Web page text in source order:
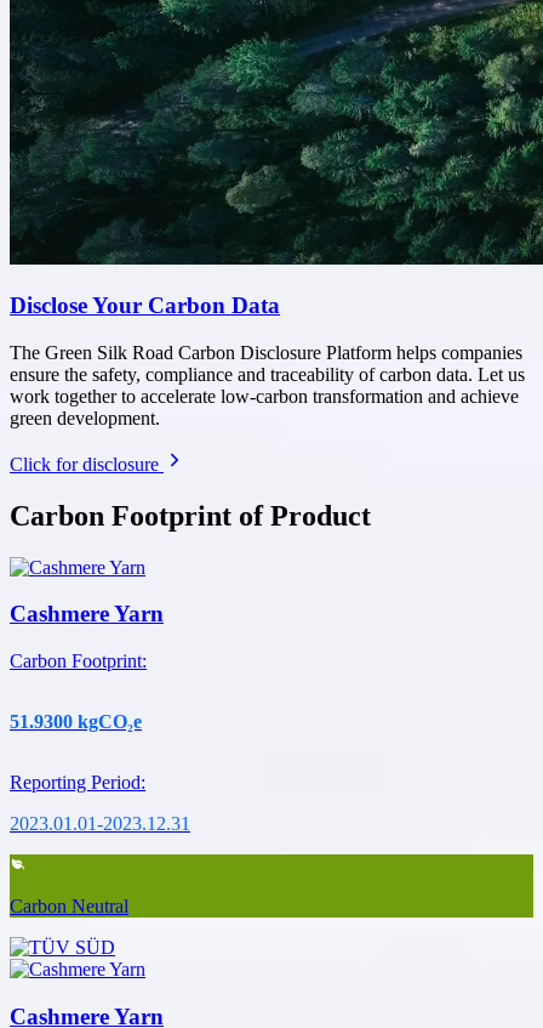
Disclose Your Carbon Data
The Green Silk Road Carbon Disclosure Platform helps companies
ensure the safety, compliance and traceability of carbon data. Let us
work together to accelerate low-carbon transformation and achieve
green development.
Click for disclosure
Carbon Footprint of Product
Cashmere Yarn
Carbon Footprint:
51.9300 kgCO₂e
Reporting Period:
2023.01.01-2023.12.31
Carbon Neutral
Cashmere Yarn